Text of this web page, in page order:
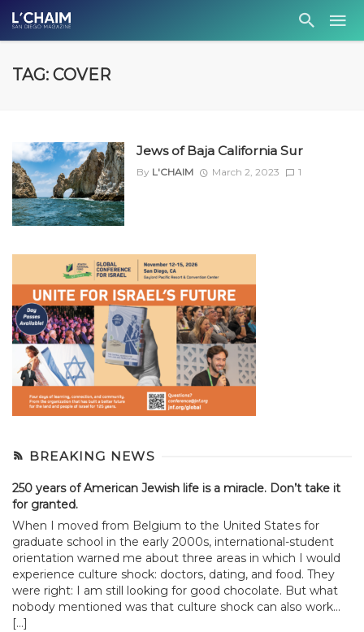
TAG: COVER
Jews of Baja California Sur
By L'CHAIM March 2, 2023 1
BREAKING NEWS
250 years of American Jewish life is a miracle. Don’t take it
for granted.
When I moved from Belgium to the United States for
graduate school in the early 2000s, international-student
orientation warned me about three areas in which I would
experience culture shock: doctors, dating, and food. They
were right: I am still looking for good chocolate. But what
nobody mentioned was that culture shock can also work...
[…]